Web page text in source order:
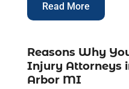
Read More
Reasons Why
Injury Attorneys
Arbor MI